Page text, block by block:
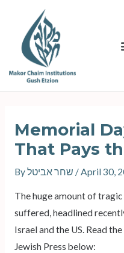
content
Memorial
That Pays
By / April 30,
The huge amount of
suffered, headlined
Israel and the US. Read
Jewish Press below: